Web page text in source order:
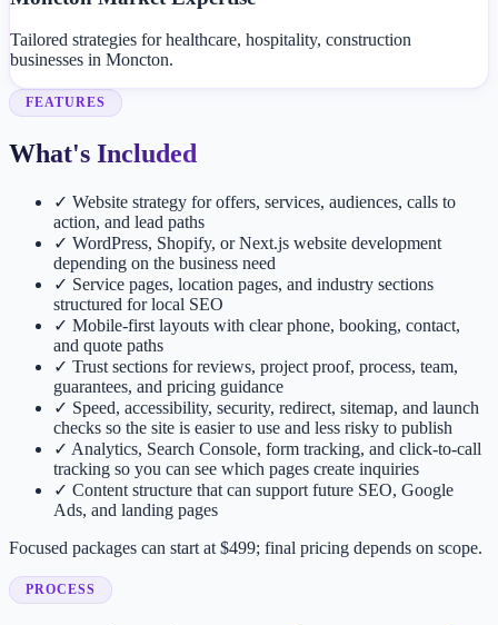
Tailored strategies for healthcare, hospitality, construction
businesses in Moncton.
FEATURES
What's Included
✓ Website strategy for offers, services, audiences, calls to
action, and lead paths
✓ WordPress, Shopify, or Next.js website development
depending on the business need
✓ Service pages, location pages, and industry sections
structured for local SEO
✓ Mobile-first layouts with clear phone, booking, contact,
and quote paths
✓ Trust sections for reviews, project proof, process, team,
guarantees, and pricing guidance
✓ Speed, accessibility, security, redirect, sitemap, and launch
checks so the site is easier to use and less risky to publish
✓ Analytics, Search Console, form tracking, and click-to-call
tracking so you can see which pages create inquiries
✓ Content structure that can support future SEO, Google
Ads, and landing pages
Focused packages can start at $499; final pricing depends on scope.
PROCESS